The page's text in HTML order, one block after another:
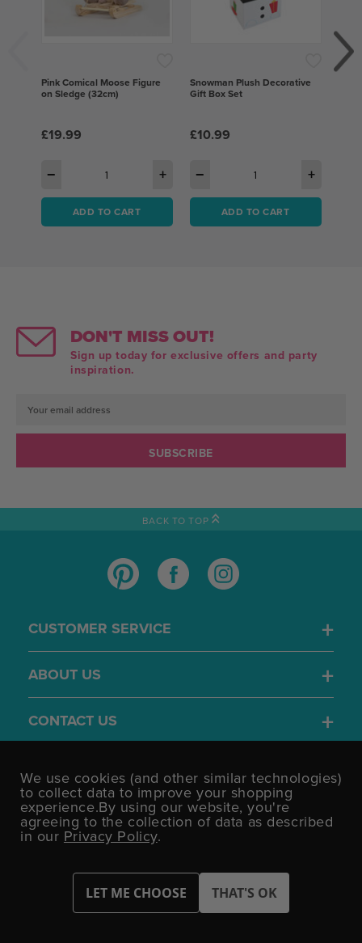
Pink Comical Moose Figure
on Sledge (32cm)
£19.99
− +
ADD TO CART
Snowman Plush Decorative
Gift Box Set
£10.99
− +
ADD TO CART
DON'T MISS OUT!
Sign up today for exclusive offers and party
inspiration.
Email
Address
BACK TO TOP
CUSTOMER SERVICE
ABOUT US
CONTACT US
4.7/5
BASED ON 1701 VOTES
VAT Number: GB 793 3640 06 Party Bits™ is a trading name of UK
Shopping Mall Limited a company registered in England and
Wales.
Company Number: 327925
We use cookies (and other similar technologies)
to collect data to improve your shopping
experience.By using our website, you're
agreeing to the collection of data as described
in our Privacy Policy.